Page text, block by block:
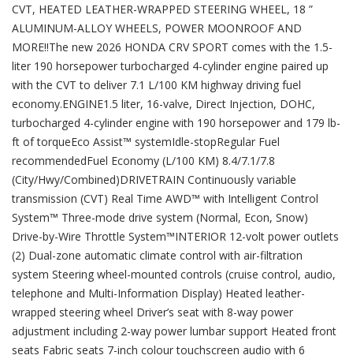
CVT, HEATED LEATHER-WRAPPED STEERING WHEEL, 18 ”
ALUMINUM-ALLOY WHEELS, POWER MOONROOF AND
MORE!!The new 2026 HONDA CRV SPORT comes with the 1.5-
liter 190 horsepower turbocharged 4-cylinder engine paired up
with the CVT to deliver 7.1 L/100 KM highway driving fuel
economy.ENGINE1.5 liter, 16-valve, Direct Injection, DOHC,
turbocharged 4-cylinder engine with 190 horsepower and 179 lb-
ft of torqueEco Assist™ systemIdle-stopRegular Fuel
recommendedFuel Economy (L/100 KM) 8.4/7.1/7.8
(City/Hwy/Combined)DRIVETRAIN Continuously variable
transmission (CVT) Real Time AWD™ with Intelligent Control
System™ Three-mode drive system (Normal, Econ, Snow)
Drive-by-Wire Throttle System™INTERIOR 12-volt power outlets
(2) Dual-zone automatic climate control with air-filtration
system Steering wheel-mounted controls (cruise control, audio,
telephone and Multi-Information Display) Heated leather-
wrapped steering wheel Driver’s seat with 8-way power
adjustment including 2-way power lumbar support Heated front
seats Fabric seats 7-inch colour touchscreen audio with 6